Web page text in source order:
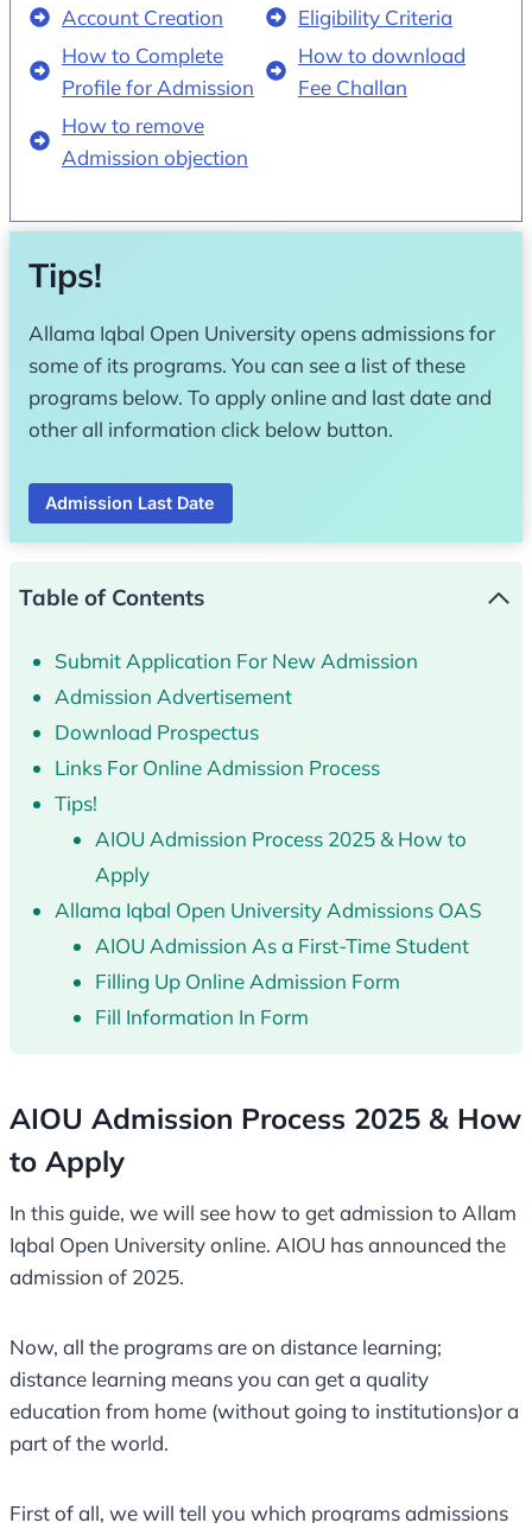
Account Creation
Eligibility Criteria
How to Complete
Profile for Admission
How to download
Fee Challan
How to remove
Admission objection
Tips!
Allama Iqbal Open University opens admissions for
some of its programs. You can see a list of these
programs below. To apply online and last date and
other all information click below button.
Admission Last Date
Table of Contents
Submit Application For New Admission
Admission Advertisement
Download Prospectus
Links For Online Admission Process
Tips!
AIOU Admission Process 2025 & How to
Apply
Allama Iqbal Open University Admissions OAS
AIOU Admission As a First-Time Student
Filling Up Online Admission Form
Fill Information In Form
AIOU Admission Process 2025 & How
to Apply
In this guide, we will see how to get admission to Allam
Iqbal Open University online. AIOU has announced the
admission of 2025.
Now, all the programs are on distance learning;
distance learning means you can get a quality
education from home (without going to institutions)or a
part of the world.
First of all, we will tell you which programs admissions